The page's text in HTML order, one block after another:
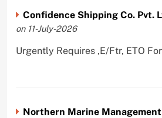
Confidence Shipping Co. Pvt.
on 11-July-2026
Urgently Requires ,E/Ftr, ETO
Northern Marine Management